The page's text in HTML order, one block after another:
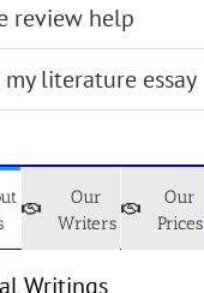
review help
literature essay
Our
Writers
Our
Prices
Writings